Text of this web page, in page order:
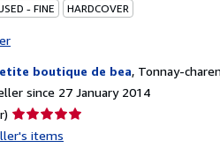
- FINE HARDCOVER
boutique de bea, Tonnay-
since 27 January 2014
Seller
ratingitems